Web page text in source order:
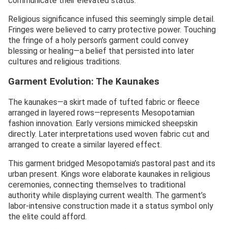
Religious significance infused this seemingly simple detail.
Fringes were believed to carry protective power. Touching
the fringe of a holy person’s garment could convey
blessing or healing—a belief that persisted into later
cultures and religious traditions.
Garment Evolution: The Kaunakes
The kaunakes—a skirt made of tufted fabric or fleece
arranged in layered rows—represents Mesopotamian
fashion innovation. Early versions mimicked sheepskin
directly. Later interpretations used woven fabric cut and
arranged to create a similar layered effect.
This garment bridged Mesopotamia’s pastoral past and its
urban present. Kings wore elaborate kaunakes in religious
ceremonies, connecting themselves to traditional
authority while displaying current wealth. The garment’s
labor-intensive construction made it a status symbol only
the elite could afford.